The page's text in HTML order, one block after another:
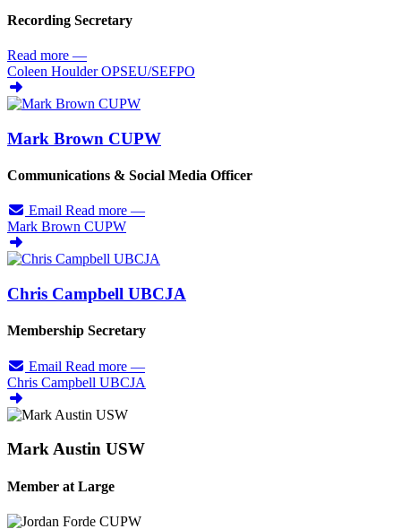
Recording Secretary
Read more —
Coleen Houlder OPSEU/SEFPO
Mark Brown CUPW
Communications & Social Media Officer
Email Read more —
Mark Brown CUPW
Chris Campbell UBCJA
Membership Secretary
Email Read more —
Chris Campbell UBCJA
Mark Austin USW
Member at Large